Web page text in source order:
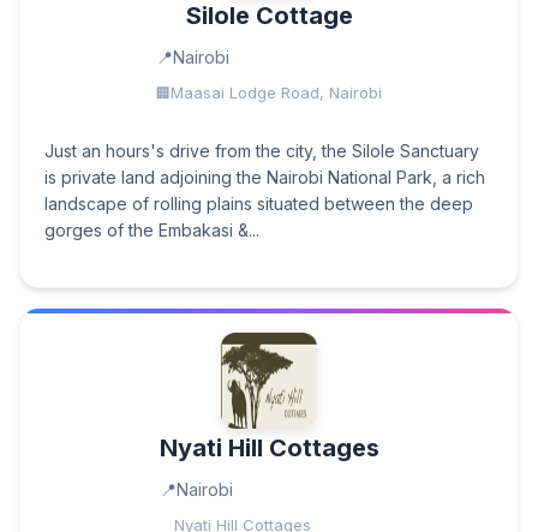
Silole Cottage
Nairobi
Maasai Lodge Road, Nairobi
Just an hours's drive from the city, the Silole Sanctuary
is private land adjoining the Nairobi National Park, a rich
landscape of rolling plains situated between the deep
gorges of the Embakasi &...
Nyati Hill Cottages
Nairobi
Nyati Hill Cottages